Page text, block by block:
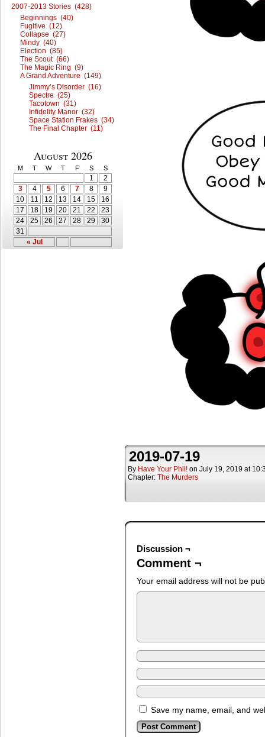
2007-2013 Stories (428)
Beginnings (40)
Fugitive (12)
Collapse (27)
Mindy (40)
Election (85)
The Scout (66)
The Magic Ring (9)
A Grand Adventure (149)
Jimmy’s Disorder (16)
Spectre (25)
Tacotown (31)
Infidelity Manor (32)
Space Station Frakes (34)
The Final Chapter (11)
August 2026
M T W T F S S
« Jul
1
2
3
4 5 6 7 8
9
10
11 12 13 14 15
16
17
18 19 20 21 22
23
24
25 26 27 28 29
30
31
2019-07-19
By Have Your Phil! on July 19, 2019 at
Chapter: The Murders
Discussion ¬
Comment ¬
Your email address will not be
Save my name, email, and